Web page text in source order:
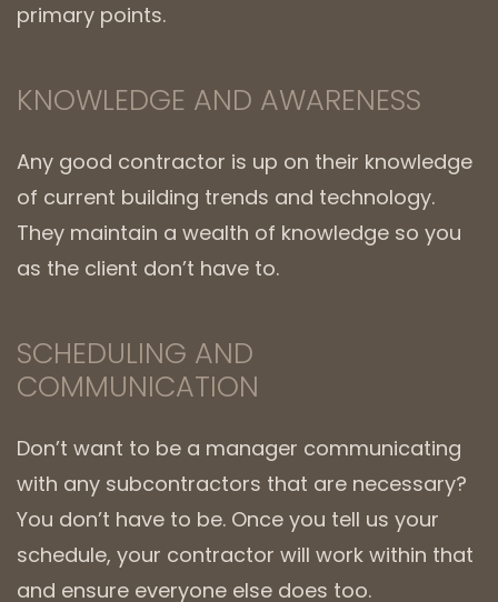
primary points.
KNOWLEDGE AND AWARENESS
Any good contractor is up on their knowledge
of current building trends and technology.
They maintain a wealth of knowledge so you
as the client don’t have to.
SCHEDULING AND
COMMUNICATION
Don’t want to be a manager communicating
with any subcontractors that are necessary?
You don’t have to be. Once you tell us your
schedule, your contractor will work within that
and ensure everyone else does too.